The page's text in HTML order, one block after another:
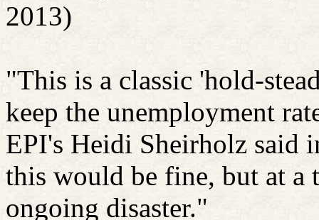
2013)
"This is a classic 'hold-
keep the unemployment
EPI's Heidi Sheirholz said
this would be fine, but at a
ongoing disaster."